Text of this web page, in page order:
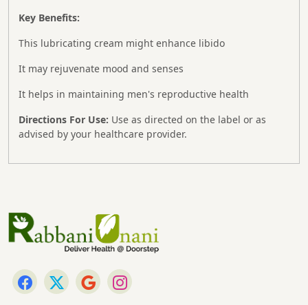
Key Benefits:
This lubricating cream might enhance libido
It may rejuvenate mood and senses
It helps in maintaining men's reproductive health
Directions For Use: Use as directed on the label or as
advised by your healthcare provider.